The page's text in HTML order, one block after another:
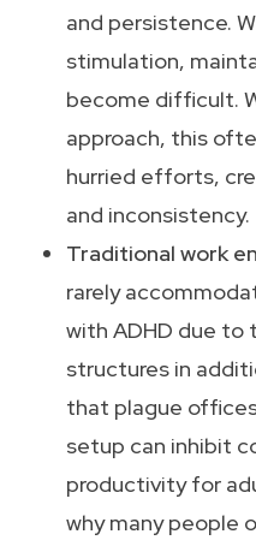
and persistence.
stimulation,
become difficult.
approach, this
hurried efforts,
and inconsistency.
Traditional work
rarely
with ADHD due to
structures in
that plague
setup can inhibit
productivity for
why many people